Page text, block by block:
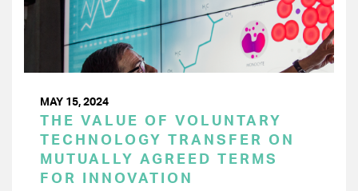
MAY 15, 2024
THE VALUE OF VOLUNTARY
TECHNOLOGY TRANSFER ON
MUTUALLY AGREED TERMS
FOR INNOVATION